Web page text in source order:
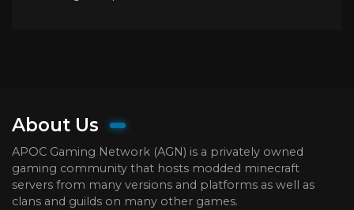
About Us
APOC Gaming Network (AGN) is a privately owned
gaming community that hosts modded minecraft
servers from many versions and platforms as well as
clans and guilds on many other games.